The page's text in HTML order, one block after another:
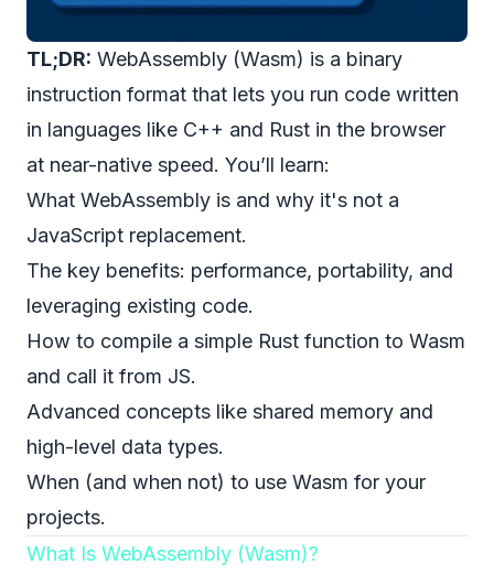
TL;DR: WebAssembly (Wasm) is a binary
instruction format that lets you run code written
in languages like C++ and Rust in the browser
at near-native speed. You’ll learn:
What WebAssembly is and why it's not a
JavaScript replacement.
The key benefits: performance, portability, and
leveraging existing code.
How to compile a simple Rust function to Wasm
and call it from JS.
Advanced concepts like shared memory and
high-level data types.
When (and when not) to use Wasm for your
projects.
What Is WebAssembly (Wasm)?